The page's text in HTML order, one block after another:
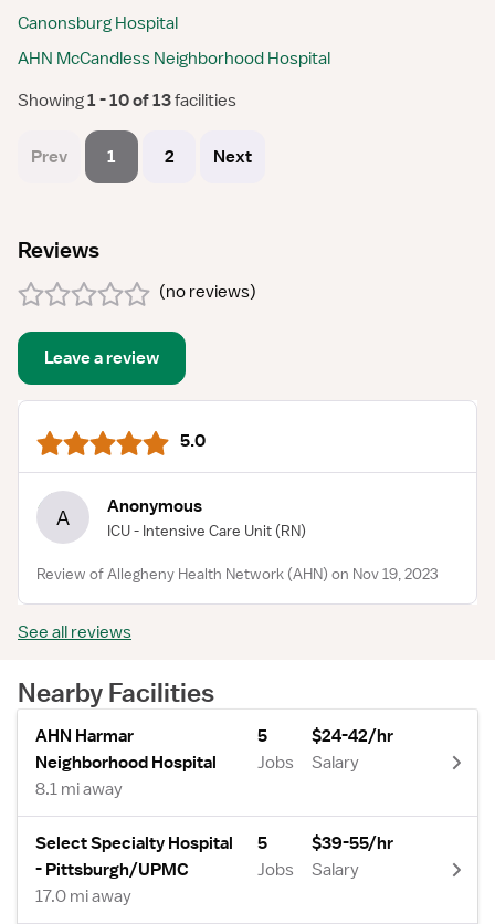
Canonsburg Hospital
AHN McCandless Neighborhood Hospital
Showing 1 - 10 of 13 facilities
Prev 1 2 Next
Reviews
(no reviews)
Leave a review
5.0
A Anonymous
ICU - Intensive Care Unit (RN)
Review of Allegheny Health Network (AHN) on Nov 19, 2023
See all reviews
Nearby Facilities
AHN Harmar
Neighborhood Hospital
8.1 mi away
5
Jobs
$24-42/hr
Salary
Select Specialty Hospital
- Pittsburgh/UPMC
17.0 mi away
5
Jobs
$39-55/hr
Salary